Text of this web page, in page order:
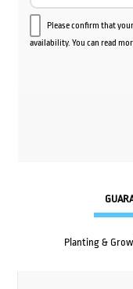
Please confirm that
availability. You can read
Planting &